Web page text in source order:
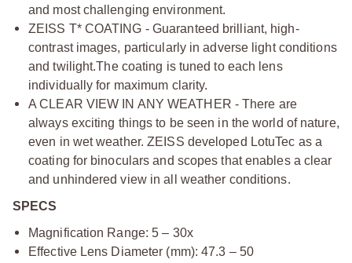
and most challenging environment.
ZEISS T* COATING - Guaranteed brilliant, high-
contrast images, particularly in adverse light conditions
and twilight.The coating is tuned to each lens
individually for maximum clarity.
A CLEAR VIEW IN ANY WEATHER - There are
always exciting things to be seen in the world of nature,
even in wet weather. ZEISS developed LotuTec as a
coating for binoculars and scopes that enables a clear
and unhindered view in all weather conditions.
SPECS
Magnification Range: 5 – 30x
Effective Lens Diameter (mm): 47.3 – 50